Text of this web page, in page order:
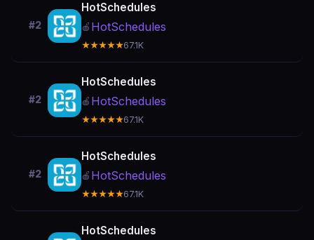
#2
HotSchedules
🍎 HotSchedules
★★★★★67.1K
#2
HotSchedules
🍎 HotSchedules
★★★★★67.1K
#2
HotSchedules
🍎 HotSchedules
★★★★★67.1K
HotSchedules